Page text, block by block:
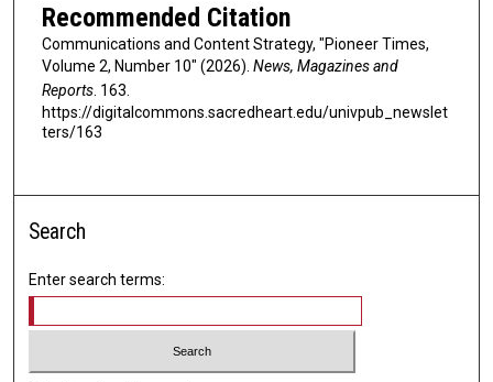
Recommended Citation
Communications and Content Strategy, "Pioneer Times,
Volume 2, Number 10" (2026). News, Magazines and
Reports. 163.
https://digitalcommons.sacredheart.edu/univpub_newslet
ters/163
Search
Enter search terms: